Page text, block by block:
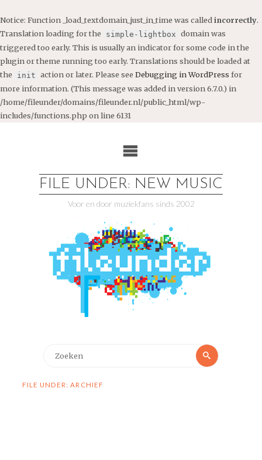
Notice: Function _load_textdomain_just_in_time was called incorrectly.
Translation loading for the
simple-lightbox domain was
triggered too early. This is usually an indicator for some code in the
plugin or theme running too early. Translations should be loaded at
the
init action or later. Please see Debugging in WordPress for
more information. (This message was added in version 6.7.0.) in
/home/fileunder/domains/fileunder.nl/public_html/wp-
includes/functions.php on line 6131
FILE UNDER: NEW MUSIC
Voor en door muziekfans sinds 2002
Zoeken
FILE UNDER: ARCHIEF